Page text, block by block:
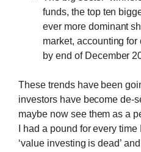
funds, the top ten
ever more dominant
market, accounting
by end of December
These trends have been
investors have become de-
maybe now see them as a
I had a pound for every
‘value investing is dead’